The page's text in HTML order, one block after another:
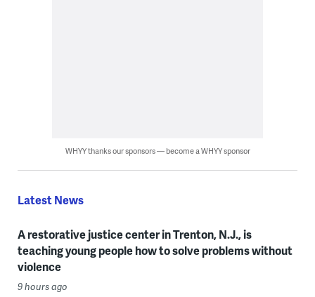
WHYY thanks our sponsors — become a WHYY sponsor
Latest News
A restorative justice center in Trenton, N.J., is
teaching young people how to solve problems without
violence
9 hours ago